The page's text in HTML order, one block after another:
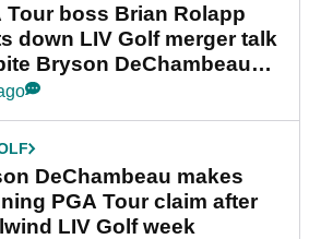
Tour boss Brian Rolapp
down LIV Golf merger talk
Bryson DeChambeau
DeChambeau makes
PGA Tour claim after
LIV Golf week